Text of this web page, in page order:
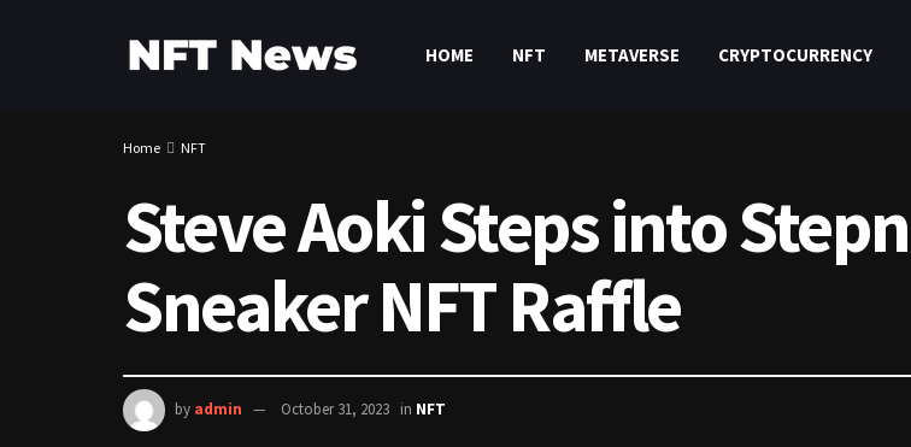
HOME NFT METAVERSE CRYPTOCURRENCY
Home NFT
Steve Aoki Steps into
Sneaker NFT Raffle
by admin October 31, 2023 in NFT